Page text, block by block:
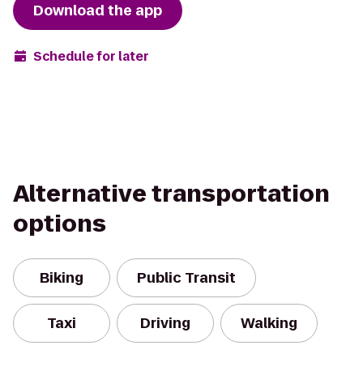
Download the app
Schedule for later
Alternative transportation
options
Biking Public Transit
Taxi Driving Walking